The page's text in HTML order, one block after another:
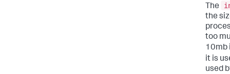
The
the
too
10mb
it is
used